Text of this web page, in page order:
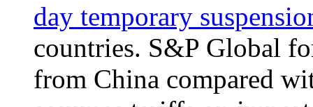
day temporary
countries. S&P Global
from China compared